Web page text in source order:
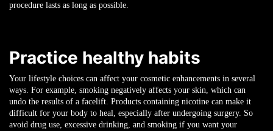
procedure lasts as long as possible.
Practice healthy habits
Your lifestyle choices can affect your cosmetic enhancements in several
ways. For example, smoking negatively affects your skin, which can
undo the results of a facelift. Products containing nicotine can make it
difficult for your body to heal, especially after undergoing surgery. So
avoid drug use, excessive drinking, and smoking if you want your